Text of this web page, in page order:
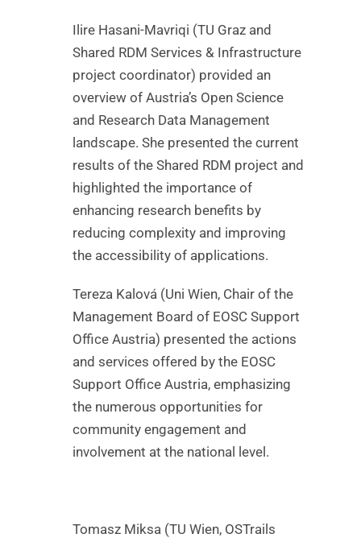
Ilire Hasani-Mavriqi (TU Graz and
Shared RDM Services & Infrastructure
project coordinator) provided an
overview of Austria’s Open Science
and Research Data Management
landscape. She presented the current
results of the Shared RDM project and
highlighted the importance of
enhancing research benefits by
reducing complexity and improving
the accessibility of applications.
Tereza Kalová (Uni Wien, Chair of the
Management Board of EOSC Support
Office Austria) presented the actions
and services offered by the EOSC
Support Office Austria, emphasizing
the numerous opportunities for
community engagement and
involvement at the national level.
Tomasz Miksa (TU Wien, OSTrails